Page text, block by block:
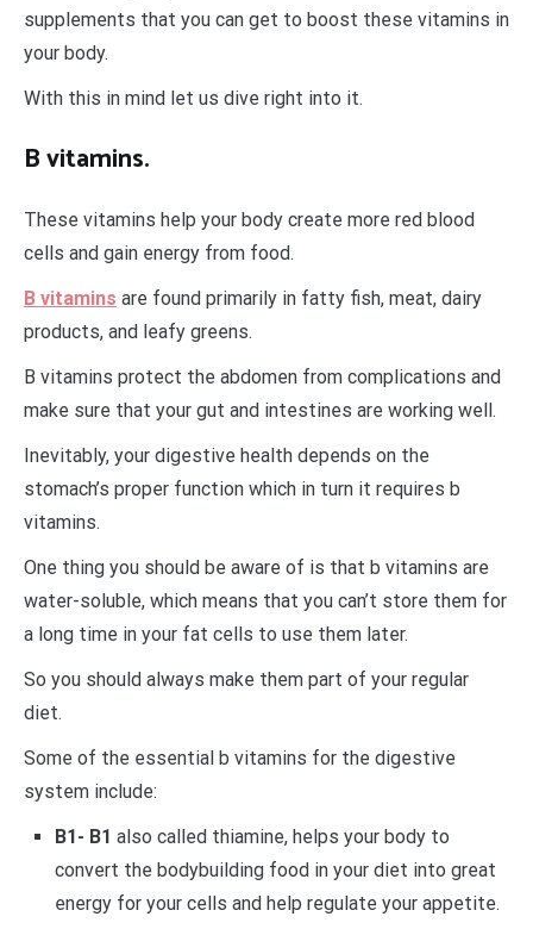
supplements that you can get to boost these vitamins in
your body.
With this in mind let us dive right into it.
B vitamins.
These vitamins help your body create more red blood
cells and gain energy from food.
B vitamins are found primarily in fatty fish, meat, dairy
products, and leafy greens.
B vitamins protect the abdomen from complications and
make sure that your gut and intestines are working well.
Inevitably, your digestive health depends on the
stomach’s proper function which in turn it requires b
vitamins.
One thing you should be aware of is that b vitamins are
water-soluble, which means that you can’t store them for
a long time in your fat cells to use them later.
So you should always make them part of your regular
diet.
Some of the essential b vitamins for the digestive
system include:
B1- B1 also called thiamine, helps your body to
convert the bodybuilding food in your diet into great
energy for your cells and help regulate your appetite.